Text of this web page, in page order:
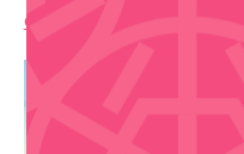
6:00 pm